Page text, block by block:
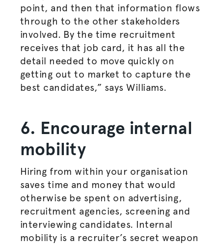
point, and then that information flows
through to the other stakeholders
involved. By the time recruitment
receives that job card, it has all the
detail needed to move quickly on
getting out to market to capture the
best candidates,” says Williams.
6. Encourage internal
mobility
Hiring from within your organisation
saves time and money that would
otherwise be spent on advertising,
recruitment agencies, screening and
interviewing candidates. Internal
mobility is a recruiter’s secret weapon